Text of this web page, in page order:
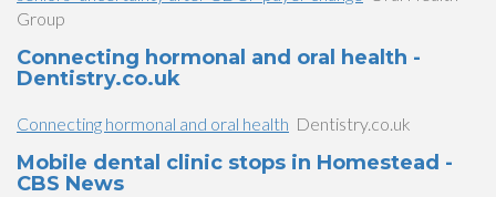
Group
Connecting hormonal and oral health -
Dentistry.co.uk
Connecting hormonal and oral health Dentistry.co.uk
Mobile dental clinic stops in Homestead -
CBS News